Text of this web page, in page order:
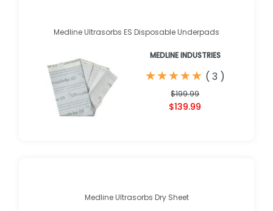
Medline Ultrasorbs ES Disposable Underpads
MEDLINE INDUSTRIES
★
★★
★★
★★
★★
★ ( 3 )
$199.99
$139.99
Medline Ultrasorbs Dry Sheet